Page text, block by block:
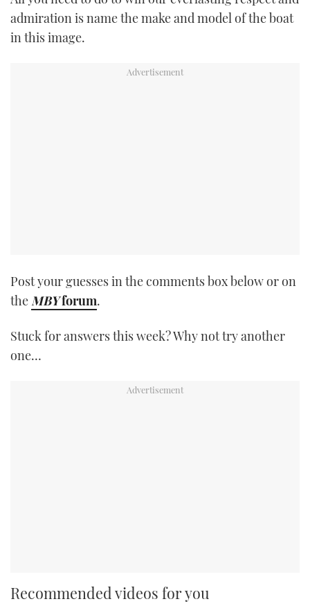
admiration is name the make and model of the boat
in this image.
Post your guesses in the comments box below or on
the MBYforum.
Stuck for answers this week? Why not try another
one…
Recommended videos for you